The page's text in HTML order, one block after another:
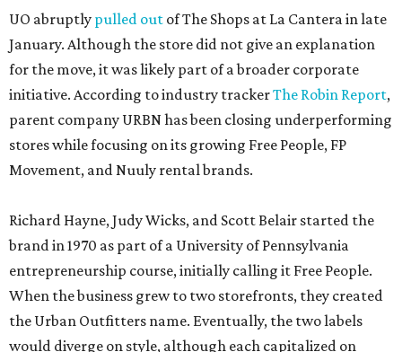
UO abruptly pulled out of The Shops at La Cantera in late
January. Although the store did not give an explanation
for the move, it was likely part of a broader corporate
initiative. According to industry trackerThe Robin Report,
parent company URBN has been closing underperforming
stores while focusing on its growing Free People, FP
Movement, and Nuuly rental brands.
Richard Hayne, Judy Wicks, and Scott Belair started the
brand in 1970 as part of a University of Pennsylvania
entrepreneurship course, initially calling it Free People.
When the business grew to two storefronts, they created
the Urban Outfitters name. Eventually, the two labels
would diverge on style, although each capitalized on